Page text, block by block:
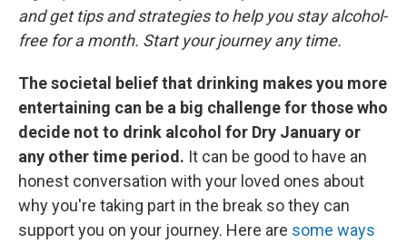
and get tips and strategies to help you stay alcohol-
free for a month. Start your journey any time.
The societal belief that drinking makes you more
entertaining can be a big challenge for those who
decide not to drink alcohol for Dry January or
any other time period. It can be good to have an
honest conversation with your loved ones about
why you're taking part in the break so they can
support you on your journey. Here are some ways